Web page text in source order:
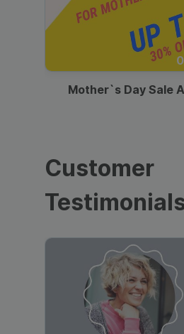
Mother`s Day Sale
Customer